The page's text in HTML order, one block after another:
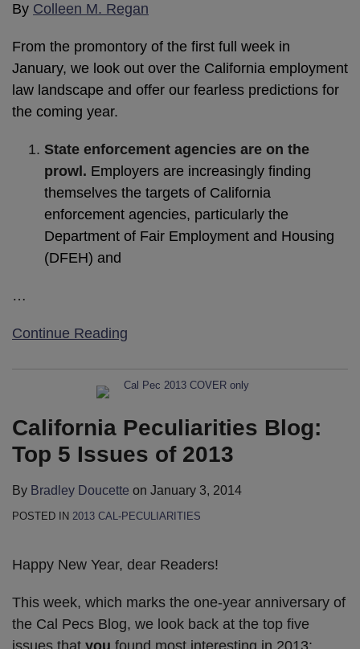
By Colleen M. Regan
From the promontory of the first full week in
January, we look out over the California employment
law landscape and offer our fearless predictions for
the coming year.
State enforcement agencies are on the
prowl. Employers are increasingly finding
themselves the targets of California
enforcement agencies, particularly the
Department of Fair Employment and Housing
(DFEH) and
…
Continue Reading
California Peculiarities Blog:
Top 5 Issues of 2013
By Bradley Doucette on January 3, 2014
POSTED IN 2013 CAL-PECULIARITIES
Happy New Year, dear Readers!
This week, which marks the one-year anniversary of
the Cal Pecs Blog, we look back at the top five